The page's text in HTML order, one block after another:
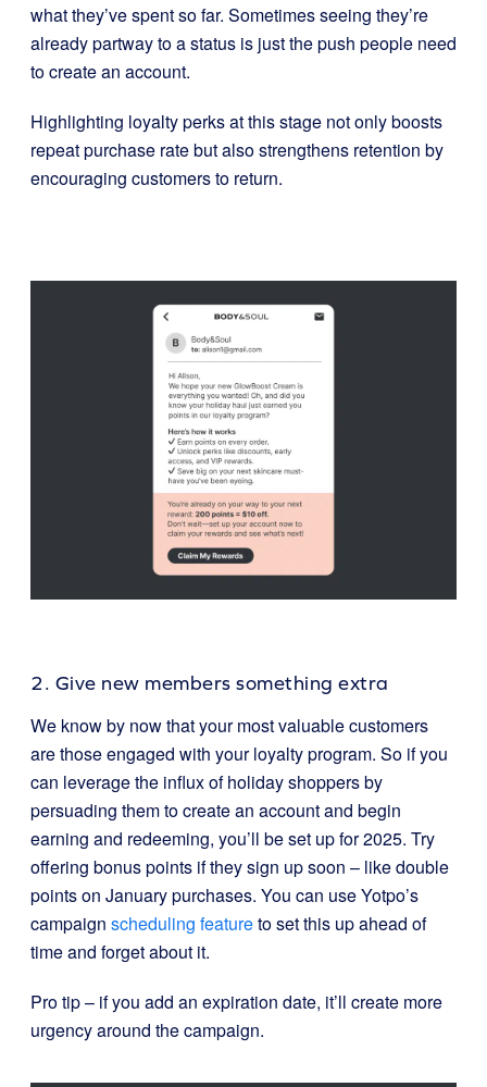
what they’ve spent so far. Sometimes seeing they’re
already partway to a status is just the push people need
to create an account.
Highlighting loyalty perks at this stage not only boosts
repeat purchase rate but also strengthens retention by
encouraging customers to return.
2. Give new members something extra
We know by now that your most valuable customers
are those engaged with your loyalty program. So if you
can leverage the influx of holiday shoppers by
persuading them to create an account and begin
earning and redeeming, you’ll be set up for 2025. Try
offering bonus points if they sign up soon – like double
points on January purchases. You can use Yotpo’s
campaign scheduling featureto set this up ahead of
time and forget about it.
Pro tip – if you add an expiration date, it’ll create more
urgency around the campaign.